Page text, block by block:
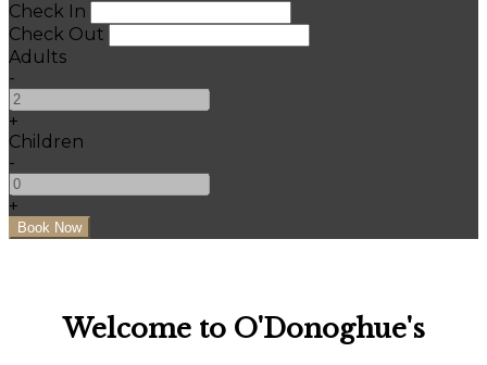
Check In
Check Out
Adults
-
+
Children
-
+
Welcome to O'Donoghue's